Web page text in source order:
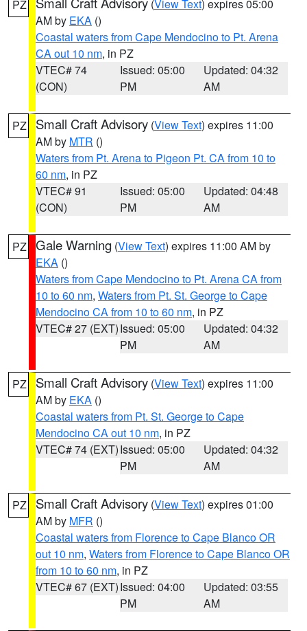
PZ (View Text) expires 05:00
AM by EKA ()
Coastal waters from Cape Mendocino to Pt. Arena
CA out 10 nm, in PZ
VTEC# 74
(CON)
Issued: 05:00
PM
Updated: 04:32
AM
PZ Small Craft Advisory (View Text) expires 11:00
AM by MTR ()
Waters from Pt. Arena to Pigeon Pt. CA from 10 to
60 nm, in PZ
VTEC# 91
(CON)
Issued: 05:00
PM
Updated: 04:48
AM
PZ Gale Warning (View Text) expires 11:00 AM by
EKA ()
Waters from Cape Mendocino to Pt. Arena CA from
10 to 60 nm, Waters from Pt. St. George to Cape
Mendocino CA from 10 to 60 nm, in PZ
VTEC# 27 (EXT)Issued: 05:00
PM
Updated: 04:32
AM
PZ Small Craft Advisory (View Text) expires 11:00
AM by EKA ()
Coastal waters from Pt. St. George to Cape
Mendocino CA out 10 nm, in PZ
VTEC# 74 (EXT)Issued: 05:00
PM
Updated: 04:32
AM
PZ Small Craft Advisory (View Text) expires 01:00
AM by MFR ()
Coastal waters from Florence to Cape Blanco OR
out 10 nm, Waters from Florence to Cape Blanco OR
from 10 to 60 nm, in PZ
VTEC# 67 (EXT)Issued: 04:00
PM
Updated: 03:55
AM